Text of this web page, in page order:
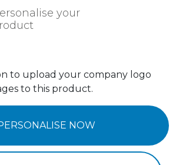
your
to upload your company logo
to this product.
NOW